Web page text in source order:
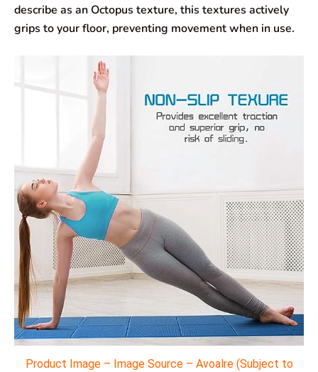
describe as an Octopus texture, this textures actively
grips to your floor, preventing movement when in use.
Product Image – Image Source – Avoalre (Subject to